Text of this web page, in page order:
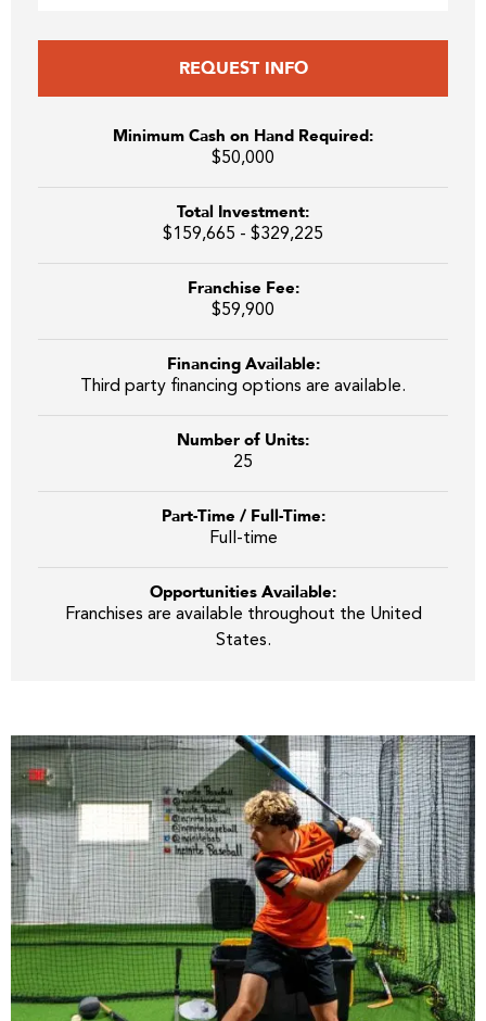
REQUEST INFO
Minimum Cash on Hand Required:
$50,000
Total Investment:
$159,665 - $329,225
Franchise Fee:
$59,900
Financing Available:
Third party financing options are available.
Number of Units:
25
Part-Time / Full-Time:
Full-time
Opportunities Available:
Franchises are available throughout the United
States.